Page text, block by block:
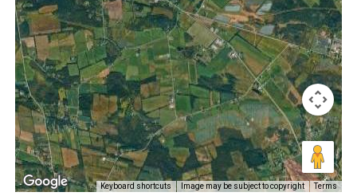
Keyboard shortcuts Image may be subject to copyright Terms